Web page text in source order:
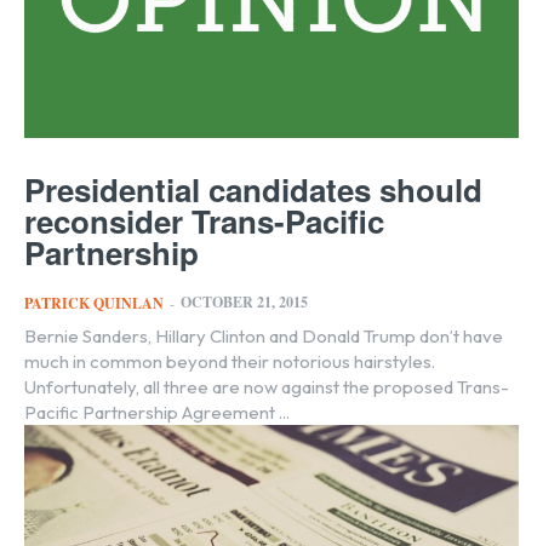
Presidential candidates should
reconsider Trans-Pacific
Partnership
PATRICK QUINLAN - OCTOBER 21, 2015
Bernie Sanders, Hillary Clinton and Donald Trump don’t have
much in common beyond their notorious hairstyles.
Unfortunately, all three are now against the proposed Trans-
Pacific Partnership Agreement ...